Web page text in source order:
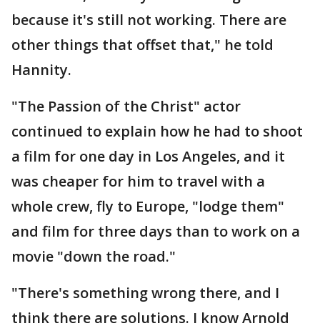
because it's still not working. There are
other things that offset that," he told
Hannity.
"The Passion of the Christ" actor
continued to explain how he had to shoot
a film for one day in Los Angeles, and it
was cheaper for him to travel with a
whole crew, fly to Europe, "lodge them"
and film for three days than to work on a
movie "down the road."
"There's something wrong there, and I
think there are solutions. I know Arnold